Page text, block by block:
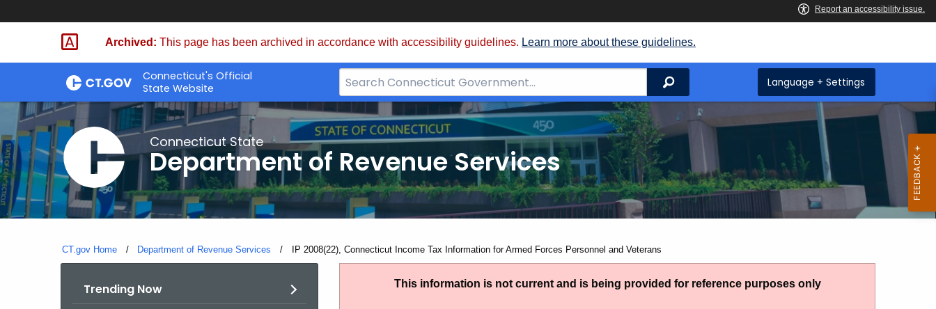
Skip
Archived: This page has been archived in accordance with accessibility guidelines. Learn more about these guidelines.
Connecticut's Official
State Website
Search
Bar
for
CT.gov
Search Language + Settings
Connecticut State
Department of Revenue Services
CT.gov Home Department of Revenue Services Current:
IP 2008(22), Connecticut Income Tax Information for Armed Forces Personnel and Veterans
Trending Now
This information is not current and is being provided for reference purposes only